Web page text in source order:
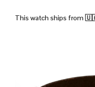
This watch ships from